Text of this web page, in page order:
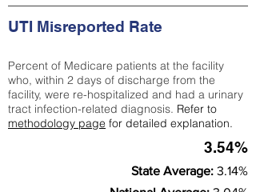
UTI Misreported Rate
Percent of Medicare patients at the facility
who, within 2 days of discharge from the
facility, were re-hospitalized and had a urinary
tract infection-related diagnosis. Refer to
methodology page for detailed explanation.
3.54%
State Average: 3.14%